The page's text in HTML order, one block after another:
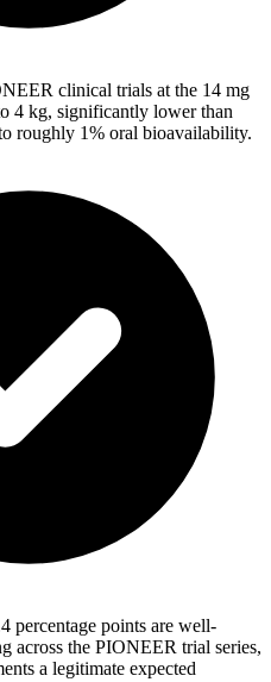
clinical trials at the 14 mg
4 kg, significantly lower than
roughly 1% oral bioavailability.
percentage points are well-
across the PIONEER trial series,
a legitimate expected